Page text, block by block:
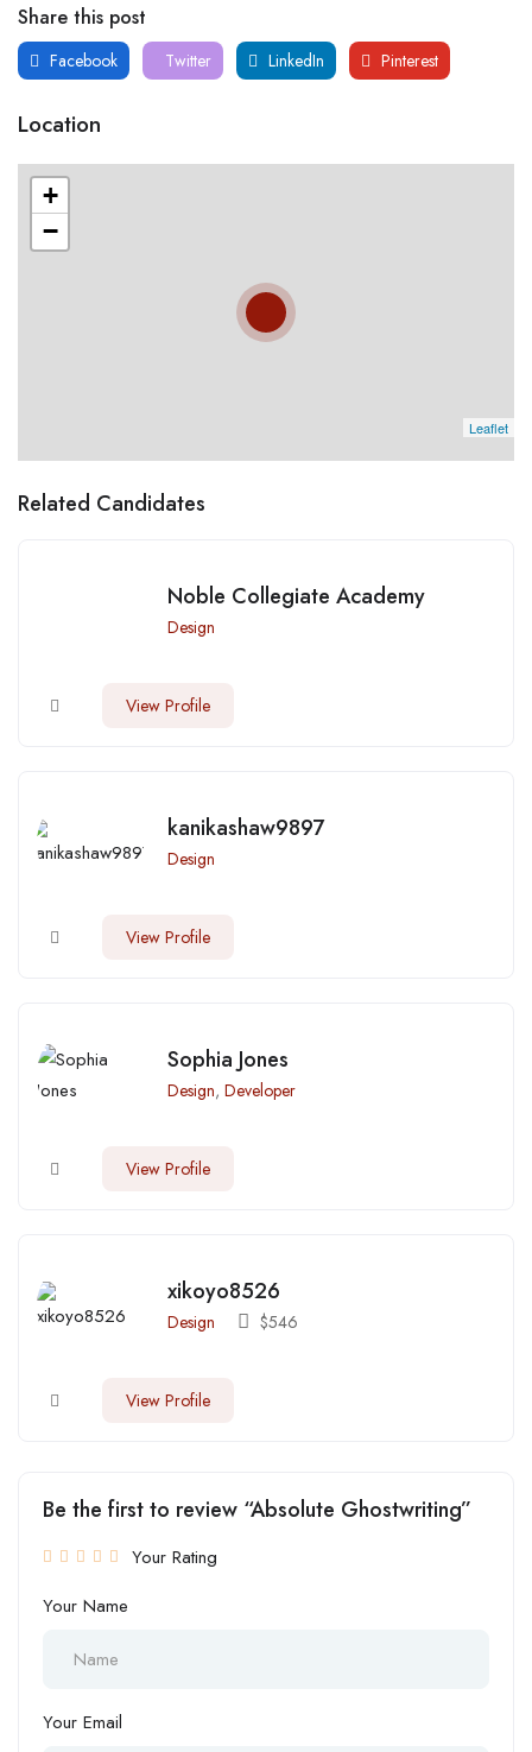
Share this post
Facebook Twitter LinkedIn Pinterest
Location
+
−
Leaflet
Related Candidates
Noble Collegiate Academy
Design
View Profile
kanikashaw9897
Design
View Profile
Sophia Jones
Design, Developer
View Profile
xikoyo8526
Design $546
View Profile
Be the first to review “Absolute Ghostwriting”
Your Rating
Your Name
Your Email